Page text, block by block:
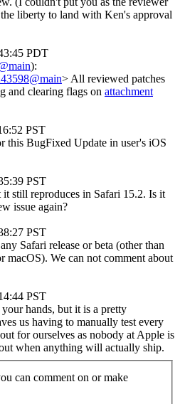
liberty to land with Ken's approval
PDT
):
> All reviewed patches
and clearing flags on attachment
PST
this BugFixed Update in user's iOS
PST
still reproduces in Safari 15.2. Is it
issue again?
PST
Safari release or beta (other than
macOS). We can not comment about
PST
hands, but it is a pretty
us having to manually test every
for ourselves as nobody at Apple is
when anything will actually ship.